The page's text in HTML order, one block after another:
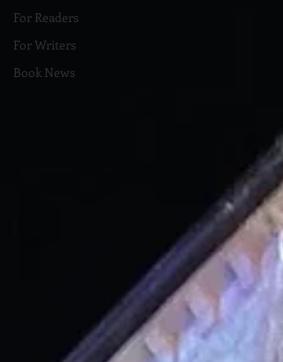
For Readers
For Writers
Book News